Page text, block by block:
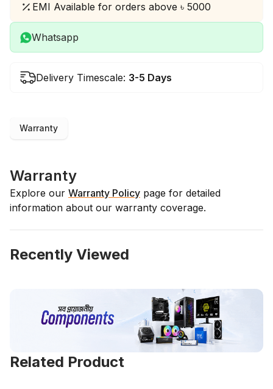
EMI Available for orders above ৳ 5000
Whatsapp
Delivery Timescale: 3-5 Days
Warranty
Warranty
Explore our Warranty Policy page for detailed
information about our warranty coverage.
Recently Viewed
Related Product